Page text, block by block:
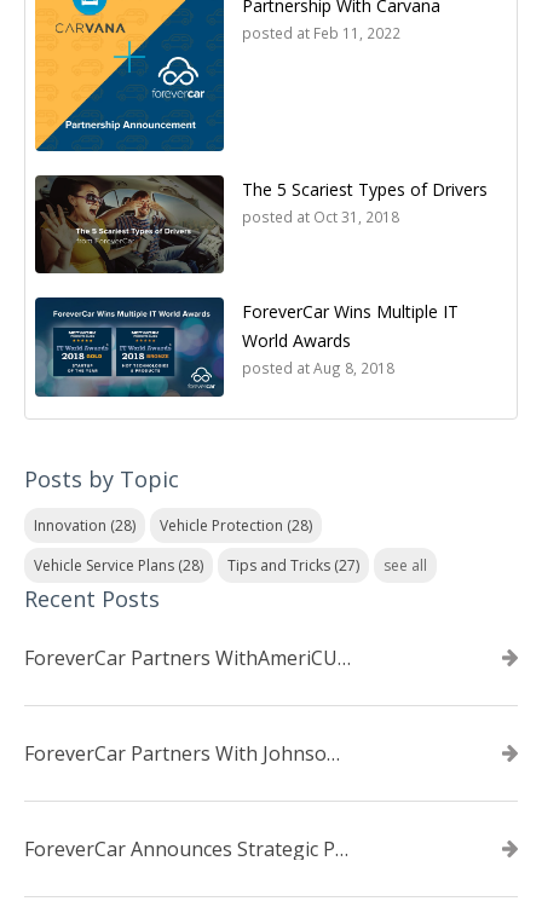
Partnership With Carvana
posted at Feb 11, 2022
The 5 Scariest Types of Drivers
posted at Oct 31, 2018
ForeverCar Wins Multiple IT
World Awards
posted atAug 8, 2018
Posts by Topic
Innovation (28) Vehicle Protection (28)
Vehicle Service Plans (28) Tips and Tricks (27) see all
Recent Posts
ForeverCar Partners WithAmeriCU Credit Union
ForeverCar Partners With Johnsonville TVA Employees Credit Union
ForeverCar Announces Strategic Partnership With Carvana